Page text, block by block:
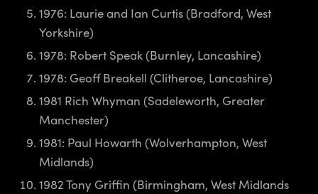
1976: Laurie and Ian Curtis (Bradford, West
Yorkshire)
1978: Robert Speak (Burnley, Lancashire)
1978: Geoff Breakell (Clitheroe, Lancashire)
1981 Rich Whyman (Sadeleworth, Greater
Manchester)
1981: Paul Howarth (Wolverhampton, West
Midlands)
1982 Tony Griffin (Birmingham, West Midlands